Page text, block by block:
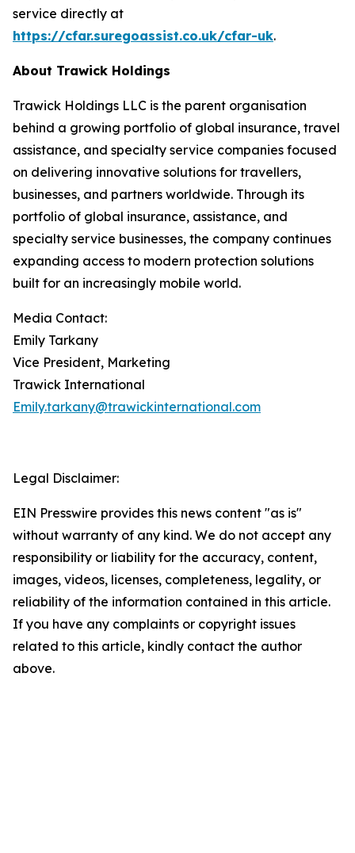
service directly at
https://cfar.suregoassist.co.uk/cfar-uk.
About Trawick Holdings
Trawick Holdings LLC is the parent organisation
behind a growing portfolio of global insurance, travel
assistance, and specialty service companies focused
on delivering innovative solutions for travellers,
businesses, and partners worldwide. Through its
portfolio of global insurance, assistance, and
specialty service businesses, the company continues
expanding access to modern protection solutions
built for an increasingly mobile world.
Media Contact:
Emily Tarkany
Vice President, Marketing
Trawick International
Emily.tarkany@trawickinternational.com
Legal Disclaimer:
EIN Presswire provides this news content "as is"
without warranty of any kind. We do not accept any
responsibility or liability for the accuracy, content,
images, videos, licenses, completeness, legality, or
reliability of the information contained in this article.
If you have any complaints or copyright issues
related to this article, kindly contact the author
above.